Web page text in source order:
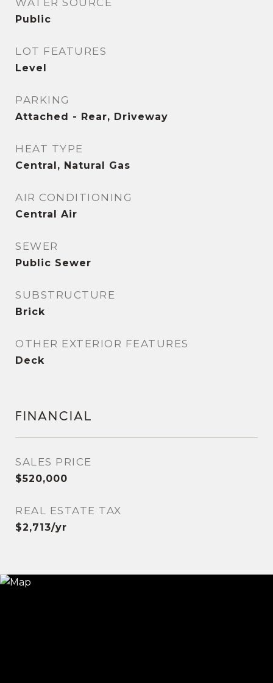
WATER SOURCE
Public
LOT FEATURES
Level
PARKING
Attached - Rear, Driveway
HEAT TYPE
Central, Natural Gas
AIR CONDITIONING
Central Air
SEWER
Public Sewer
SUBSTRUCTURE
Brick
OTHER EXTERIOR FEATURES
Deck
FINANCIAL
SALES PRICE
$520,000
REAL ESTATE TAX
$2,713/yr